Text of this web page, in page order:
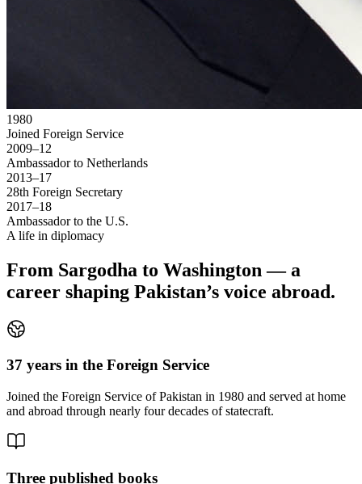
1980
Joined Foreign Service
2009–12
Ambassador to Netherlands
2013–17
28th Foreign Secretary
2017–18
Ambassador to the U.S.
A life in diplomacy
From Sargodha to Washington — a
career shaping Pakistan’s voice abroad.
37 years in the Foreign Service
Joined the Foreign Service of Pakistan in 1980 and served at home
and abroad through nearly four decades of statecraft.
Three published books